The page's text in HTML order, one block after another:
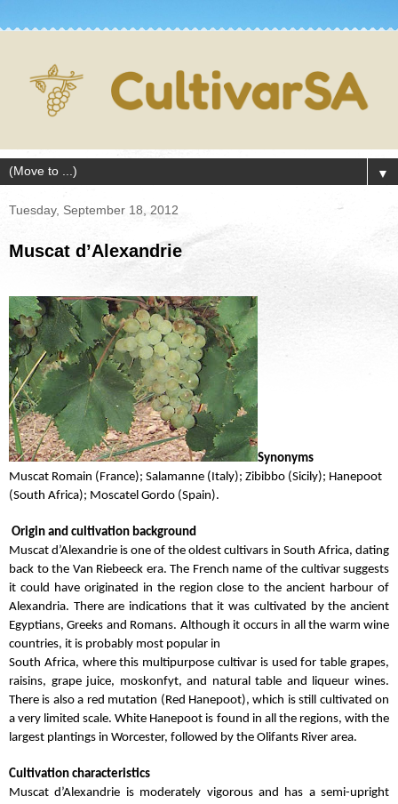
▼
Tuesday, September 18, 2012
Muscat d’Alexandrie
Synonyms
Muscat Romain (France); Salamanne (Italy); Zibibbo (Sicily); Hanepoot
(South Africa); Moscatel Gordo (Spain).
Origin and cultivation background
Muscat d’Alexandrie is one of the oldest cultivars in South Africa, dating
back to the Van Riebeeck era. The French name of the cultivar suggests
it could have originated in the region close to the ancient harbour of
Alexandria. There are indications that it was cultivated by the ancient
Egyptians, Greeks and Romans. Although it occurs in all the warm wine
countries, it is probably most popular in
South Africa, where this multipurpose cultivar is used for table grapes,
raisins, grape juice, moskonfyt, and natural table and liqueur wines.
There is also a red mutation (Red Hanepoot), which is still cultivated on
a very limited scale. White Hanepoot is found in all the regions, with the
largest plantings in Worcester, followed by the Olifants River area.
Cultivation characteristics
Muscat d’Alexandrie is moderately vigorous and has a semi-upright